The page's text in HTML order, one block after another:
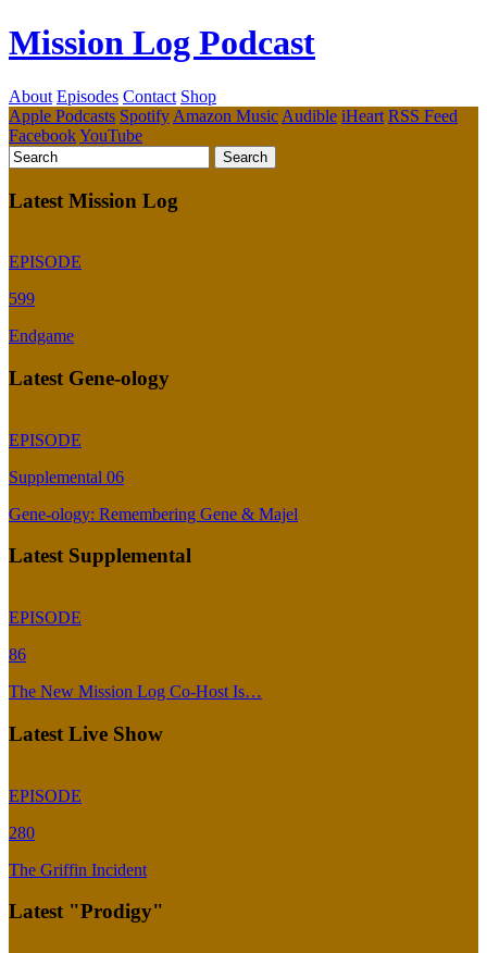
Mission Log Podcast
About Episodes Contact Shop
Apple Podcasts Spotify Amazon Music Audible iHeart RSS Feed
FacebookYouTube
Latest Mission Log
EPISODE
599
Endgame
Latest Gene-ology
EPISODE
Supplemental 06
Gene-ology: Remembering Gene & Majel
Latest Supplemental
EPISODE
86
The New Mission Log Co-Host Is…
Latest Live Show
EPISODE
280
The Griffin Incident
Latest "Prodigy"